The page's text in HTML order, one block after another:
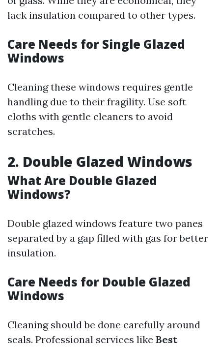
lack insulation compared to other types.
Care Needs for Single Glazed
Windows
Cleaning these windows requires gentle
handling due to their fragility. Use soft
cloths with gentle cleaners to avoid
scratches.
2. Double Glazed Windows
What Are Double Glazed
Windows?
Double glazed windows feature two panes
separated by a gap filled with gas for better
insulation.
Care Needs for Double Glazed
Windows
Cleaning should be done carefully around
seals. Professional services like Best